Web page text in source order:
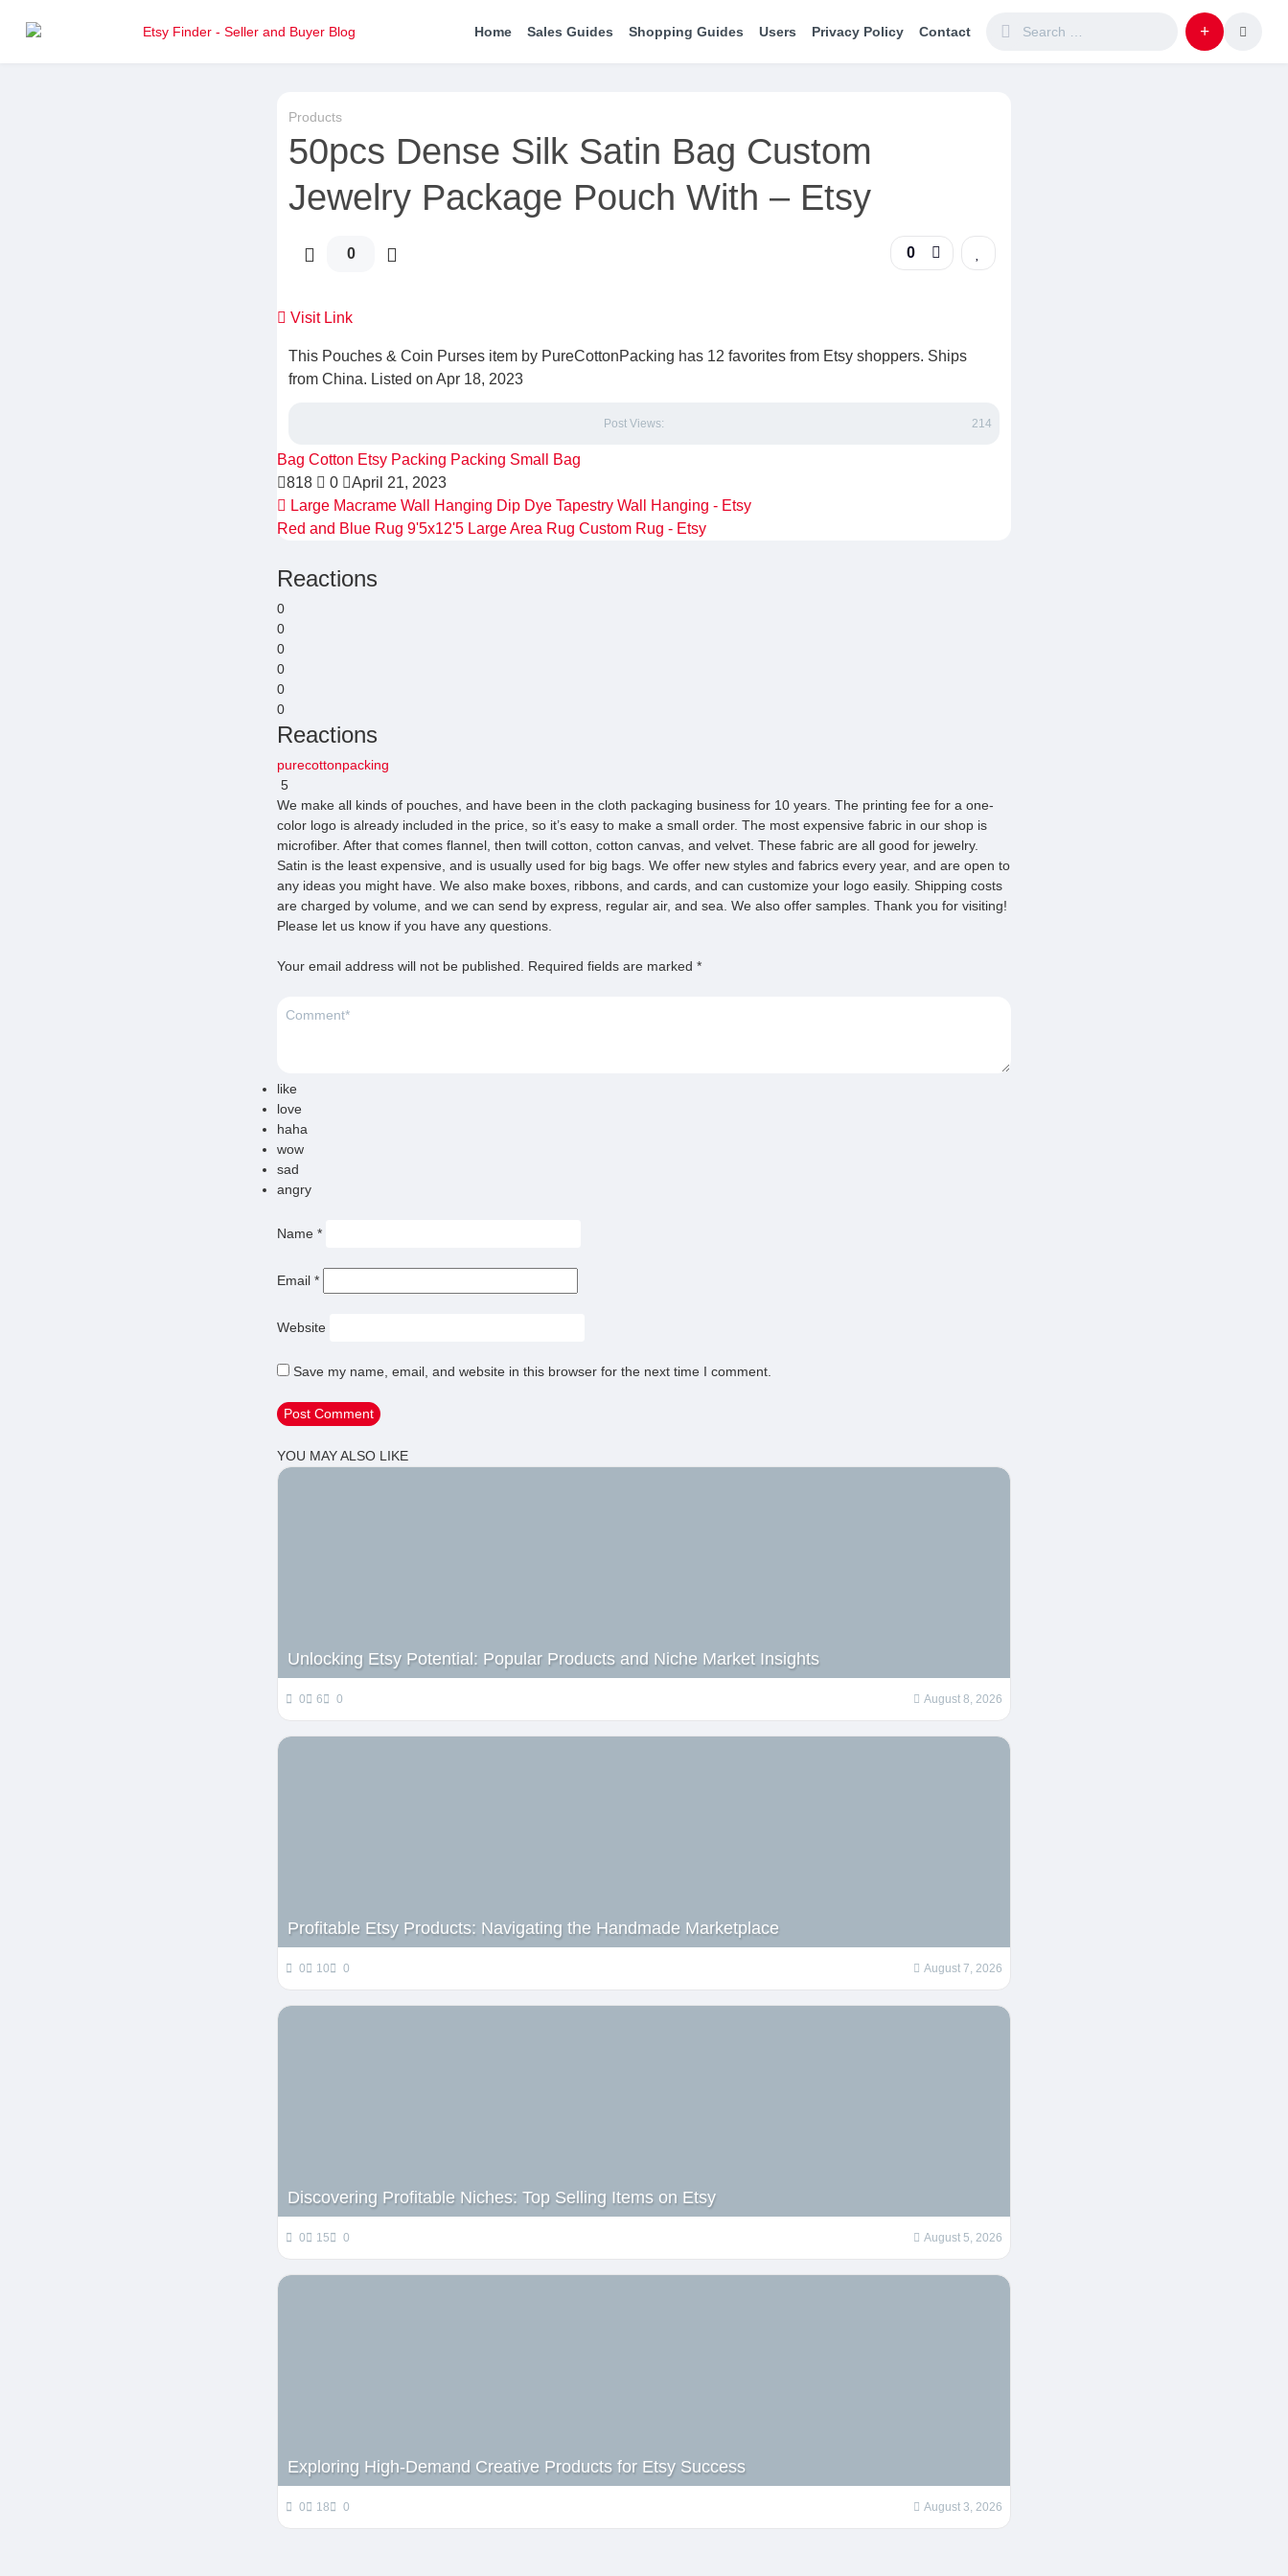
Home Sales Guides Shopping Guides Users Privacy Policy Contact
Products
50pcs Dense Silk Satin Bag Custom
Jewelry Package Pouch With – Etsy
0 0
Visit Link
This Pouches & Coin Purses item by PureCottonPacking has 12 favorites from Etsy shoppers. Ships
from China. Listed on Apr 18, 2023
Post Views: 214
Bag Cotton Etsy Packing Packing Small Bag
818
0
April 21, 2023
Large Macrame Wall Hanging Dip Dye Tapestry Wall Hanging - Etsy
Red and Blue Rug 9'5x12'5 Large Area Rug Custom Rug - Etsy
Reactions
0
0
0
0
0
0
Reactions
purecottonpacking
5
We make all kinds of pouches, and have been in the cloth packaging business for 10 years. The printing fee for a one-
color logo is already included in the price, so it’s easy to make a small order. The most expensive fabric in our shop is
microfiber. After that comes flannel, then twill cotton, cotton canvas, and velvet. These fabric are all good for jewelry.
Satin is the least expensive, and is usually used for big bags. We offer new styles and fabrics every year, and are open to
any ideas you might have. We also make boxes, ribbons, and cards, and can customize your logo easily. Shipping costs
are charged by volume, and we can send by express, regular air, and sea. We also offer samples. Thank you for visiting!
Please let us know if you have any questions.
Your email address will not be published. Required fields are marked*
like
love
haha
wow
sad
angry
Name*
Email*
Website
Save my name, email, and website in this browser for the next time I comment.
YOU MAY ALSO LIKE
Unlocking Etsy Potential: Popular Products and Niche Market Insights
0 6 0 August 8, 2026
Profitable Etsy Products: Navigating the Handmade Marketplace
0 10 0 August 7, 2026
Discovering Profitable Niches: Top Selling Items on Etsy
0 15 0 August 5, 2026
Exploring High-Demand Creative Products for Etsy Success
0 18 0 August 3, 2026